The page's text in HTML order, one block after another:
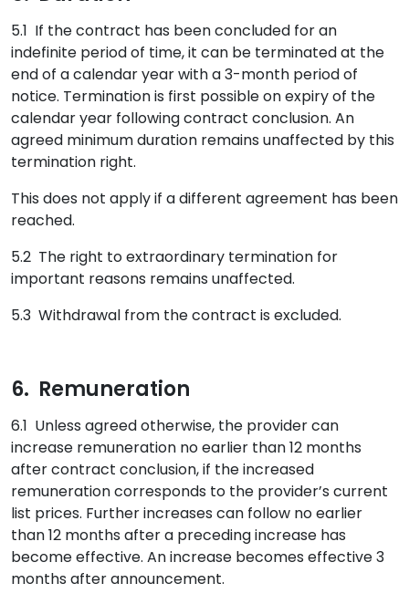
5.1 If the contract has been concluded for an
indefinite period of time, it can be terminated at the
end of a calendar year with a 3-month period of
notice. Termination is first possible on expiry of the
calendar year following contract conclusion. An
agreed minimum duration remains unaffected by this
termination right.
This does not apply if a different agreement has been
reached.
5.2 The right to extraordinary termination for
important reasons remains unaffected.
5.3 Withdrawal from the contract is excluded.
6. Remuneration
6.1 Unless agreed otherwise, the provider can
increase remuneration no earlier than 12 months
after contract conclusion, if the increased
remuneration corresponds to the provider’s current
list prices. Further increases can follow no earlier
than 12 months after a preceding increase has
become effective. An increase becomes effective 3
months after announcement.